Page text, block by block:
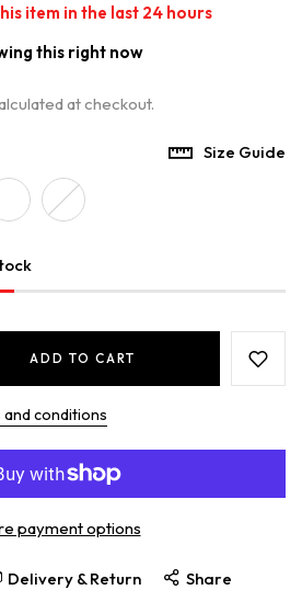
item in the last 24 hours
this right now
at checkout.
Size Guide
ADD TO CART
and conditions
payment options
Delivery & Return Share